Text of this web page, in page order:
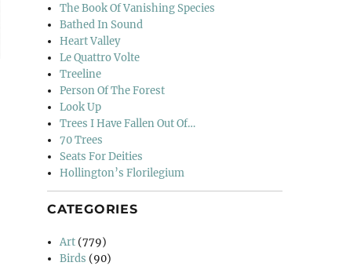
The Book Of Vanishing Species
Bathed In Sound
Heart Valley
Le Quattro Volte
Treeline
Person Of The Forest
Look Up
Trees I Have Fallen Out Of…
70 Trees
Seats For Deities
Hollington’s Florilegium
CATEGORIES
Art (779)
Birds (90)